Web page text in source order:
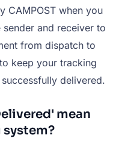
CAMPOST when you
and receiver to
from dispatch to
keep your tracking
delivered.
mean
system?